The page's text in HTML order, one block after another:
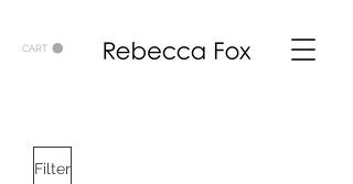
CART
Filter